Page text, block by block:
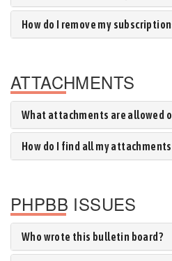
How do I remove my
ATTACHMENTS
What attachments are allowed
How do I find all my
PHPBB ISSUES
Who wrote this bulletin board?